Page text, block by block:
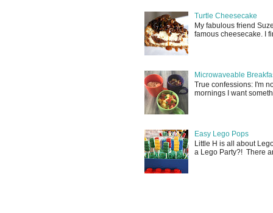
Turtle Cheesecake
My fabulous friend
famous cheesecake. I
Microwaveable
True confessions: I'm
mornings I want
Easy Lego Pops
Little H is all about
a Lego Party?! There